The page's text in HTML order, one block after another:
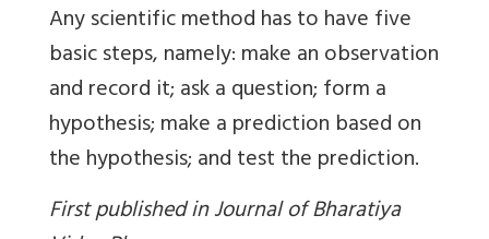
Any scientific method has to have five
basic steps, namely: make an observation
and record it; ask a question; form a
hypothesis; make a prediction based on
the hypothesis; and test the prediction.
First published in Journal of Bharatiya